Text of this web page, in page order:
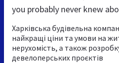
you probably never knew
Харківська будівельна
найкращі ціни та умови на
нерухомість, а також
девелоперських проєктів